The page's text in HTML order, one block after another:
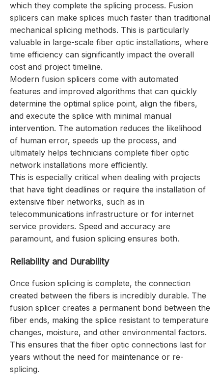
which they complete the splicing process. Fusion
splicers can make splices much faster than traditional
mechanical splicing methods. This is particularly
valuable in large-scale fiber optic installations, where
time efficiency can significantly impact the overall
cost and project timeline.
Modern fusion splicers come with automated
features and improved algorithms that can quickly
determine the optimal splice point, align the fibers,
and execute the splice with minimal manual
intervention. The automation reduces the likelihood
of human error, speeds up the process, and
ultimately helps technicians complete fiber optic
network installations more efficiently.
This is especially critical when dealing with projects
that have tight deadlines or require the installation of
extensive fiber networks, such as in
telecommunications infrastructure or for internet
service providers. Speed and accuracy are
paramount, and fusion splicing ensures both.
Reliability and Durability
Once fusion splicing is complete, the connection
created between the fibers is incredibly durable. The
fusion splicer creates a permanent bond between the
fiber ends, making the splice resistant to temperature
changes, moisture, and other environmental factors.
This ensures that the fiber optic connections last for
years without the need for maintenance or re-
splicing.